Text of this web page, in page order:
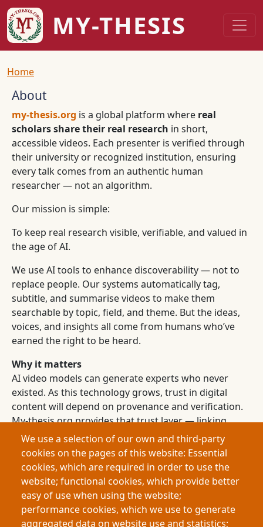
Skip to main content
MY-THESIS
Breadcrumb
Home
About
my-thesis.org is a global platform where real
scholars share their real research in short,
accessible videos. Each presenter is verified through
their university or recognized institution, ensuring
every talk comes from an authentic human
researcher — not an algorithm.
Our mission is simple:
To keep real research visible, verifiable, and valued in
the age of AI.
We use AI tools to enhance discoverability — not to
replace people. Our systems automatically tag,
subtitle, and summarise videos to make them
searchable by topic, field, and theme. But the ideas,
voices, and insights all come from humans who’ve
earned the right to be heard.
Why it matters
AI video models can generate experts who never
existed. As this technology grows, trust in digital
content will depend on provenance and verification.
My-thesis.org provides that trust layer — linking
every video to a verified identity, project, and
institution.
Join us
If you’re a graduate researcher, university, or funding
body, partner with us to showcase authentic
academic talent to the world.
We use a selection of our own and third-party
cookies on the pages of this website: Essential
cookies, which are required in order to use the
website; functional cookies, which provide better
easy of use when using the website;
performance cookies, which we use to generate
aggregated data on website use and statistics;